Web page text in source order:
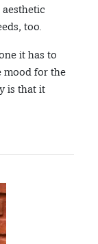
too.
it has to
mood for the
is that it